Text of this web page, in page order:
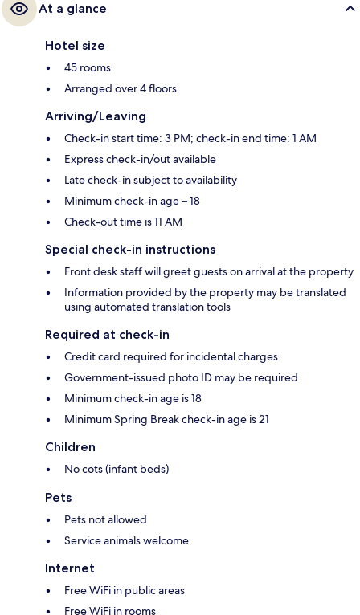
At a glance
Hotel size
45 rooms
Arranged over 4 floors
Arriving/Leaving
Check-in start time: 3 PM; check-in end time: 1 AM
Express check-in/out available
Late check-in subject to availability
Minimum check-in age – 18
Check-out time is 11 AM
Special check-in instructions
Front desk staff will greet guests on arrival at the property
Information provided by the property may be translated
using automated translation tools
Required at check-in
Credit card required for incidental charges
Government-issued photo ID may be required
Minimum check-in age is 18
Minimum Spring Break check-in age is 21
Children
No cots (infant beds)
Pets
Pets not allowed
Service animals welcome
Internet
Free WiFi in public areas
Free WiFi in rooms